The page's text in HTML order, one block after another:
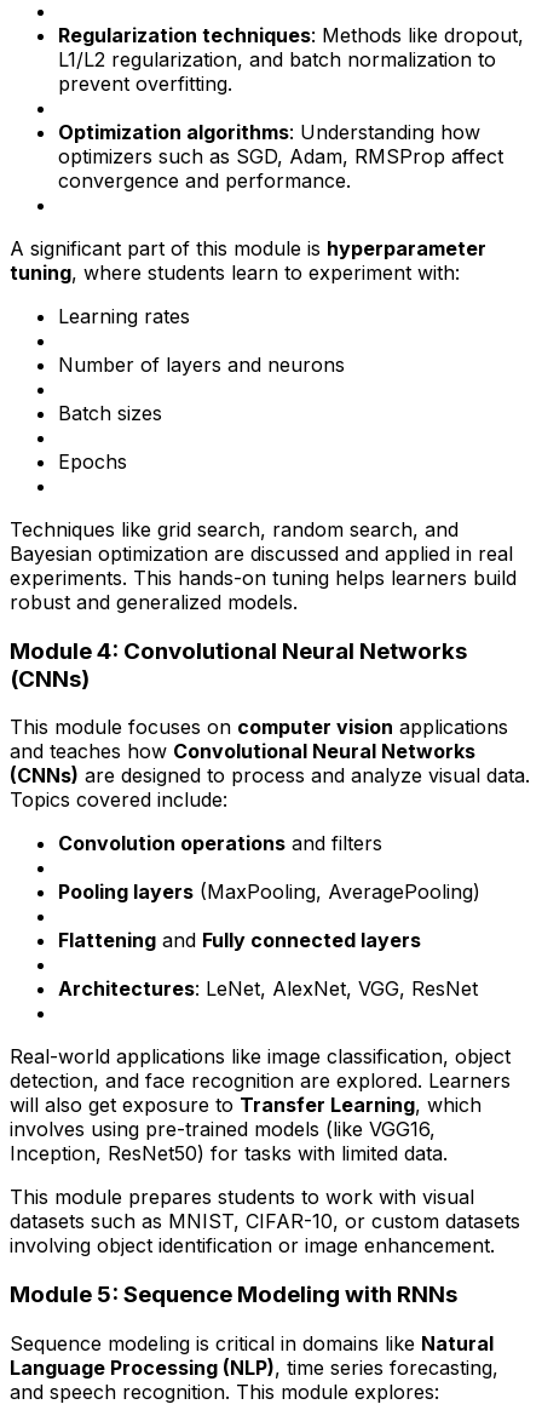
Regularization techniques: Methods like dropout,
L1/L2 regularization, and batch normalization to
prevent overfitting.
Optimization algorithms: Understanding how
optimizers such as SGD, Adam, RMSProp affect
convergence and performance.
A significant part of this module is hyperparameter
tuning, where students learn to experiment with:
Learning rates
Number of layers and neurons
Batch sizes
Epochs
Techniques like grid search, random search, and
Bayesian optimization are discussed and applied in real
experiments. This hands-on tuning helps learners build
robust and generalized models.
Module 4: Convolutional Neural Networks
(CNNs)
This module focuses on computer vision applications
and teaches how Convolutional Neural Networks
(CNNs) are designed to process and analyze visual data.
Topics covered include:
Convolution operations and filters
Pooling layers (MaxPooling, AveragePooling)
Flattening and Fully connected layers
Architectures: LeNet, AlexNet, VGG, ResNet
Real-world applications like image classification, object
detection, and face recognition are explored. Learners
will also get exposure to Transfer Learning, which
involves using pre-trained models (like VGG16,
Inception, ResNet50) for tasks with limited data.
This module prepares students to work with visual
datasets such as MNIST, CIFAR-10, or custom datasets
involving object identification or image enhancement.
Module 5: Sequence Modeling with RNNs
Sequence modeling is critical in domains like Natural
Language Processing (NLP), time series forecasting,
and speech recognition. This module explores: